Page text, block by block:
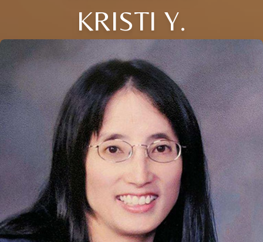
KRISTI Y.